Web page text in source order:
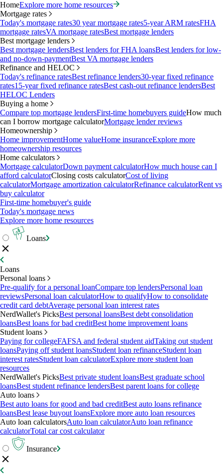
HomeExplore more home resources
Mortgage rates
Today's mortgage rates30 year mortgage rates5-year ARM ratesFHA
mortgage ratesVA mortgage ratesBest mortgage lenders
Best mortgage lenders
Best mortgage lendersBest lenders for FHA loansBest lenders for low-
and no-down-paymentBest VA mortgage lenders
Refinance and HELOC
Today's refinance ratesBest refinance lenders30-year fixed refinance
rates15-year fixed refinance ratesBest cash-out refinance lendersBest
HELOC Lenders
Buying a home
Compare top mortgage lendersFirst-time homebuyers guideHow much
can I borrow mortgage calculatorMortgage lender reviews
Homeownership
Home improvementHome valueHome insuranceExplore more
homeownership resources
Home calculators
Mortgage calculatorDown payment calculatorHow much house can I
afford calculatorClosing costs calculatorCost of living
calculatorMortgage amortization calculatorRefinance calculatorRent vs
buy calculator
First-time homebuyer's guide
Today's mortgage news
Explore more home resources
Loans
Loans
Personal loans
Pre-qualify for a personal loanCompare top lendersPersonal loan
reviewsPersonal loan calculatorHow to qualifyHow to consolidate
credit card debtAverage personal loan interest rates
NerdWallet's PicksBest personal loansBest debt consolidation
loansBest loans for bad creditBest home improvement loans
Student loans
Paying for collegeFAFSA and federal student aidTaking out student
loansPaying off student loansStudent loan refinanceStudent loan
interest ratesStudent loan calculatorExplore more student loan
resources
NerdWallet's PicksBest private student loansBest graduate school
loansBest student refinance lendersBest parent loans for college
Auto loans
Best auto loans for good and bad creditBest auto loans refinance
loansBest lease buyout loansExplore more auto loan resources
Auto loan calculatorsAuto loan calculatorAuto loan refinance
calculatorTotal car cost calculator
Insurance